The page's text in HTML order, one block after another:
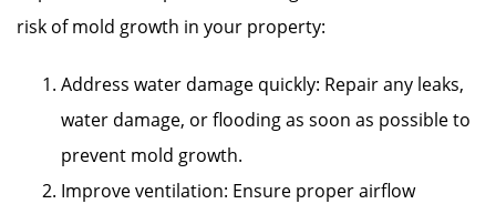
risk of mold growth in your property:
Address water damage quickly: Repair any leaks,
water damage, or flooding as soon as possible to
prevent mold growth.
Improve ventilation: Ensure proper airflow